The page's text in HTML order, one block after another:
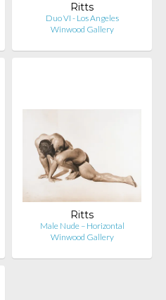
Ritts
Duo VI - Los Angeles
Winwood Gallery
Ritts
Male Nude – Horizontal
Winwood Gallery